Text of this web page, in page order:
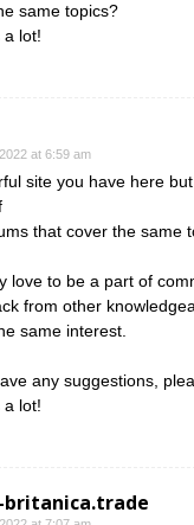
same topics?
a lot!
at 6:59 am
site you have here
that cover the same
love to be a part of
from other
same interest.
any suggestions,
a lot!